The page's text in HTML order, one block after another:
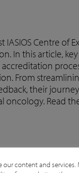
Centre of
In this article,
accreditation
From
their
Read
our content and